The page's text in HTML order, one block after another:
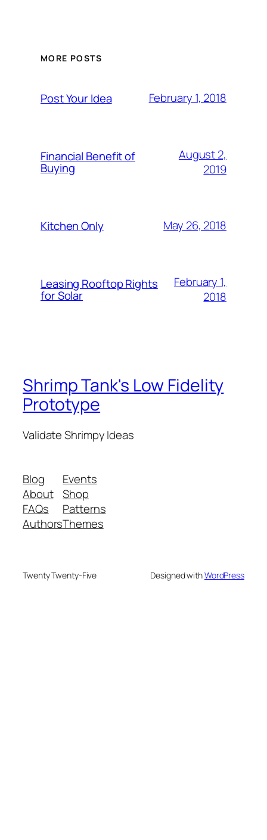
MORE POSTS
Post Your Idea February 1, 2018
Financial Benefit of
Buying
August 2,
2019
Kitchen Only May 26, 2018
Leasing Rooftop Rights
for Solar
February 1,
2018
Shrimp Tank's Low Fidelity
Prototype
Validate Shrimpy Ideas
Blog
About
FAQs
Authors
Events
Shop
Patterns
Themes
Twenty Twenty-Five Designed withWordPress